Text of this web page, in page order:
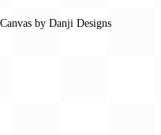
Canvas by Danji Designs